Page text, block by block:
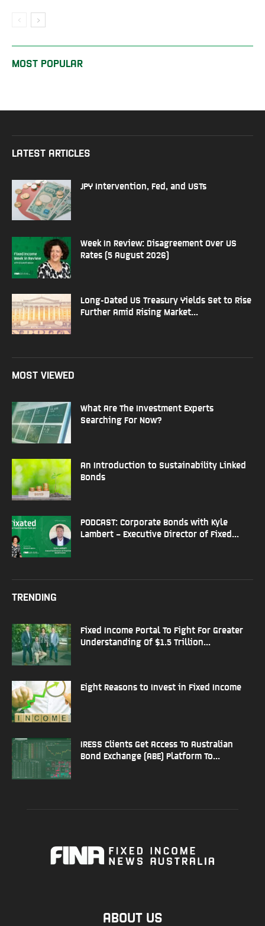
MOST POPULAR
LATEST ARTICLES
JPY Intervention, Fed, and USTs
Week In Review: Disagreement Over US
Rates (5 August 2026)
Long-Dated US Treasury Yields Set to Rise
Further Amid Rising Market...
MOST VIEWED
What Are The Investment Experts
Searching For Now?
An Introduction to Sustainability Linked
Bonds
PODCAST: Corporate Bonds with Kyle
Lambert – Executive Director of Fixed...
TRENDING
Fixed Income Portal To Fight For Greater
Understanding Of $1.5 Trillion...
Eight Reasons to Invest in Fixed Income
IRESS Clients Get Access To Australian
Bond Exchange (ABE) Platform To...
ABOUT US